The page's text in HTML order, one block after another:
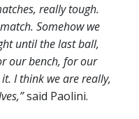
really tough.
Somehow we
until the last ball,
our bench, for our
I think we are really,
said Paolini.